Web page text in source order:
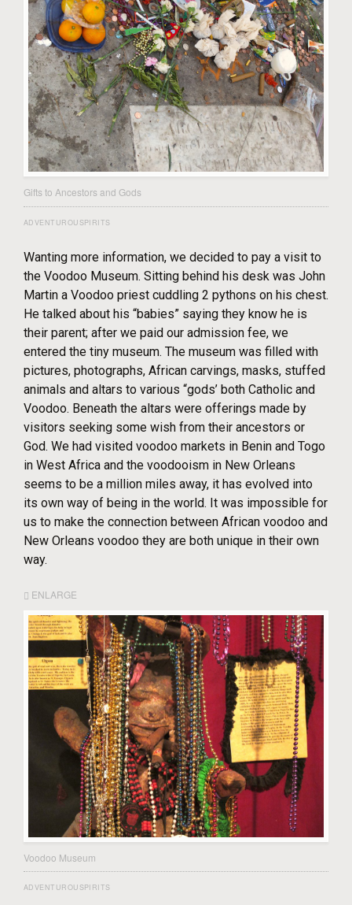
Gifts to Ancestors and Gods
ADVENTUROUSPIRITS
Wanting more information, we decided to pay a visit to
the Voodoo Museum. Sitting behind his desk was John
Martin a Voodoo priest cuddling 2 pythons on his chest.
He talked about his “babies” saying they know he is
their parent; after we paid our admission fee, we
entered the tiny museum. The museum was filled with
pictures, photographs, African carvings, masks, stuffed
animals and altars to various “gods’ both Catholic and
Voodoo. Beneath the altars were offerings made by
visitors seeking some wish from their ancestors or
God. We had visited voodoo markets in Benin and Togo
in West Africa and the voodooism in New Orleans
seems to be a million miles away, it has evolved into
its own way of being in the world. It was impossible for
us to make the connection between African voodoo and
New Orleans voodoo they are both unique in their own
way.
ENLARGE
Voodoo Museum
ADVENTUROUSPIRITS